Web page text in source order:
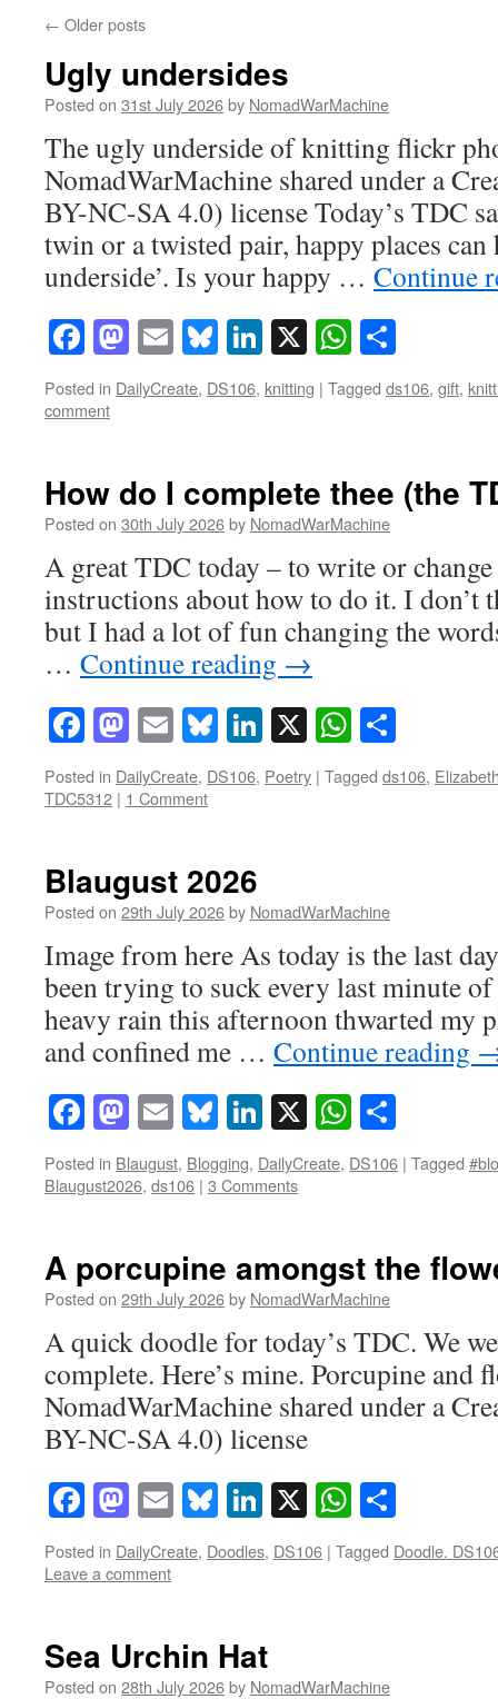
← Older posts
Ugly undersides
Posted on 31st July 2026by NomadWarMachine
The ugly underside of knitting flickr
NomadWarMachine shared under a
BY-NC-SA 4.0) license Today’s TDC
twin or a twisted pair, happy places can
underside’. Is your happy … Continue
Facebook
Mastodon
EmailBluesky
LinkedIn
X
Posted in DailyCreate, DS106, knitting | Tagged ds106, gift,
comment
How do I complete thee (the
Posted on 30th July 2026by NomadWarMachine
A great TDC today – to write or
instructions about how to do it. I don’t
but I had a lot of fun changing the
… Continue reading →
Facebook
Mastodon
EmailBluesky
LinkedIn
X
Posted in DailyCreate, DS106, Poetry | Tagged ds106,
TDC5312 | 1 Comment
Blaugust 2026
Posted on 29th July 2026by NomadWarMachine
Image from here As today is the last
been trying to suck every last minute
heavy rain this afternoon thwarted my
and confined me … Continue reading
Facebook
Mastodon
EmailBluesky
LinkedIn
X
Posted in Blaugust, Blogging, DailyCreate, DS106 | Tagged
Blaugust2026, ds106 | 3 Comments
A porcupine amongst the
Posted on 29th July 2026by NomadWarMachine
A quick doodle for today’s TDC. We
complete. Here’s mine. Porcupine and
NomadWarMachine shared under a
BY-NC-SA 4.0) license
Facebook
Mastodon
EmailBluesky
LinkedIn
X
Posted in DailyCreate, Doodles, DS106 | Tagged Doodle.
Leave a comment
Sea Urchin Hat
Posted on 28th July 2026by NomadWarMachine